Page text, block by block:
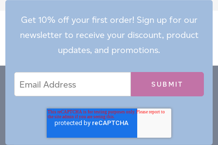
Get 10% off your first order! Sign up for our
newsletter to receive your discount, product
updates, and promotions.
Address